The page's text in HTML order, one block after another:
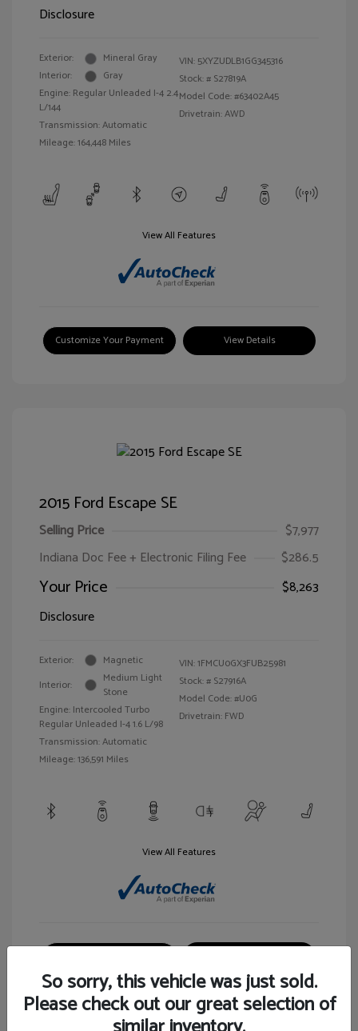
Disclosure
Exterior:
Mineral Gray
Interior:
Gray
Engine: Regular Unleaded I-4 2.4
L/144
Transmission: Automatic
Mileage: 164,448 Miles
VIN: 5XYZUDLB1GG345316
Stock: # S27819A
Model Code: #63402A45
Drivetrain: AWD
View All Features
Customize Your Payment View Details
2015 Ford Escape SE
Selling Price
$7,977
Indiana Doc Fee + Electronic Filing Fee
$286.5
Your Price
$8,263
Disclosure
Exterior:
Magnetic
Interior:
Medium Light
Stone
Engine: Intercooled Turbo
Regular Unleaded I-4 1.6 L/98
Transmission: Automatic
Mileage: 136,591 Miles
VIN:1FMCU0GX3FUB25981
Stock: # S27916A
Model Code: #U0G
Drivetrain: FWD
View All Features
So sorry, this vehicle was just sold.
Please check out our great selection of